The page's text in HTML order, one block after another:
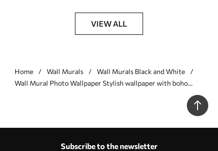
VIEW ALL
Home Wall Murals
Wall Murals Black and White
Wall Mural Photo Wallpaper Stylish wallpaper with boho
Subscribe to the newsletter